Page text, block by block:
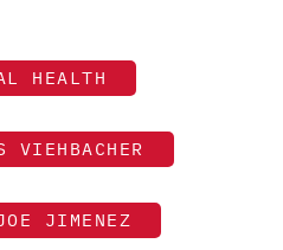
HEALTH
VIEHBACHER
JIMENEZ